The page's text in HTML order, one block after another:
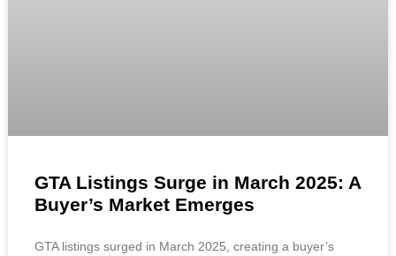
GTA Listings Surge in March 2025: A
Buyer’s Market Emerges
GTA listings surged in March 2025, creating a buyer’s